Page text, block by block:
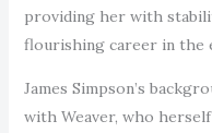
providing her with
flourishing career in the
James Simpson’s
with Weaver, who